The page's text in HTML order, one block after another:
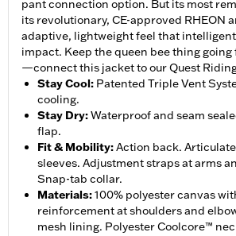
pant connection option. But its most
its revolutionary, CE-approved RHEON
adaptive, lightweight feel that
impact. Keep the queen bee thing
—connect this jacket to our Quest
Stay Cool: Patented Triple Vent
cooling.
Stay Dry:Waterproof and seam
flap.
Fit & Mobility:Action back.
sleeves. Adjustment straps at arms
Snap-tab collar.
Materials:100% polyester canvas
reinforcement at shoulders and
mesh lining. Polyester Coolcore™